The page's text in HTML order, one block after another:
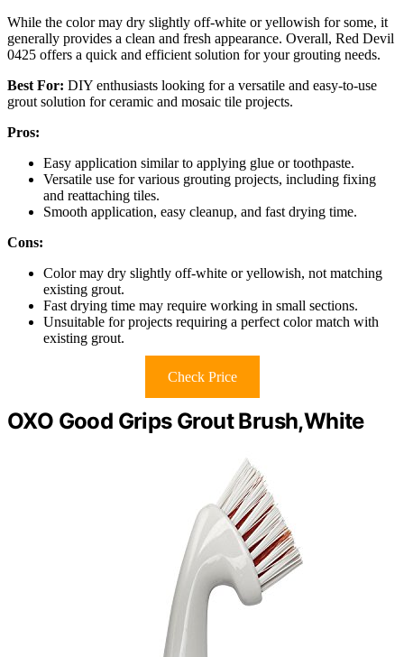
While the color may dry slightly off-white or yellowish for some, it
generally provides a clean and fresh appearance. Overall, Red Devil
0425 offers a quick and efficient solution for your grouting needs.
Best For: DIY enthusiasts looking for a versatile and easy-to-use
grout solution for ceramic and mosaic tile projects.
Pros:
Easy application similar to applying glue or toothpaste.
Versatile use for various grouting projects, including fixing
and reattaching tiles.
Smooth application, easy cleanup, and fast drying time.
Cons:
Color may dry slightly off-white or yellowish, not matching
existing grout.
Fast drying time may require working in small sections.
Unsuitable for projects requiring a perfect color match with
existing grout.
Check Price
OXO Good Grips Grout Brush,White